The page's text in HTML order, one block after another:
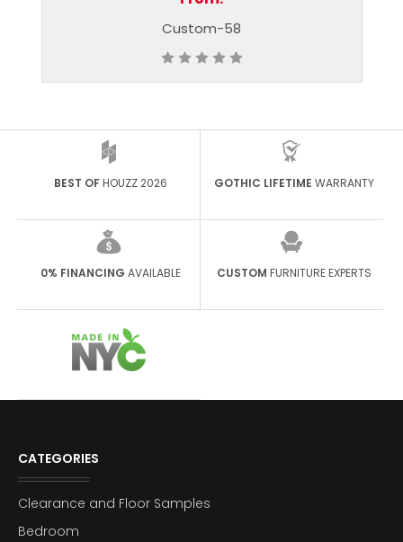
BEST OFHOUZZ 2026 GOTHIC LIFETIME WARRANTY
0% FINANCING AVAILABLE CUSTOM FURNITURE EXPERTS
CATEGORIES
Clearance and Floor Samples
Bedroom